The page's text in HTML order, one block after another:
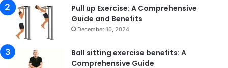
Pull up Exercise: A Comprehensive
Guide and Benefits
December 10, 2024
Ball sitting exercise benefits: A
Comprehensive Guide